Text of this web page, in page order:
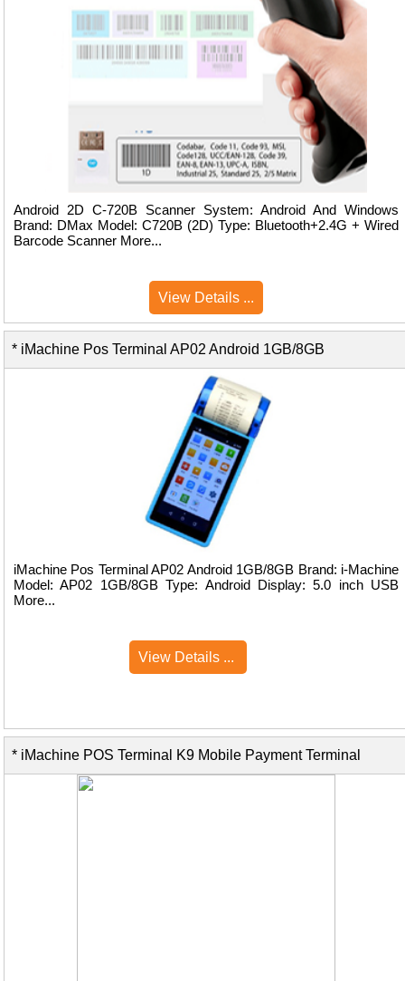
Android 2D C-720B Scanner System: Android And Windows
Brand: DMax Model: C720B (2D) Type: Bluetooth+2.4G + Wired
Barcode Scanner More...
View Details ...
* iMachine Pos Terminal AP02 Android 1GB/8GB
iMachine Pos Terminal AP02 Android 1GB/8GB Brand: i-Machine
Model: AP02 1GB/8GB Type: Android Display: 5.0 inch USB
More...
View Details ...
* iMachine POS Terminal K9 Mobile Payment Terminal